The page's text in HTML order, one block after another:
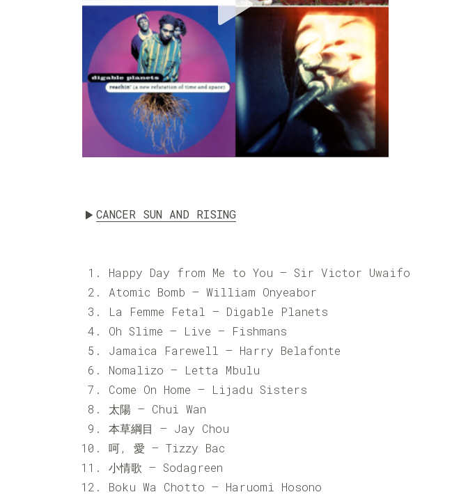
CANCER SUN AND RISING
Happy Day from Me to You – Sir Victor Uwaifo
Atomic Bomb – William Onyeabor
La Femme Fetal – Digable Planets
Oh Slime – Live – Fishmans
Jamaica Farewell – Harry Belafonte
Nomalizo – Letta Mbulu
Come On Home – Lijadu Sisters
太陽 – Chui Wan
本草綱目 – Jay Chou
呵, 愛 – Tizzy Bac
小情歌 – Sodagreen
Boku Wa Chotto – Haruomi Hosono